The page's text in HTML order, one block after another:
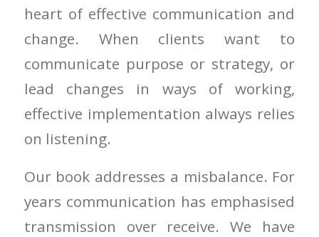
heart of effective communication and
change. When clients want to
communicate purpose or strategy, or
lead changes in ways of working,
effective implementation always relies
on listening.
Our book addresses a misbalance. For
years communication has emphasised
transmission over receive. We have